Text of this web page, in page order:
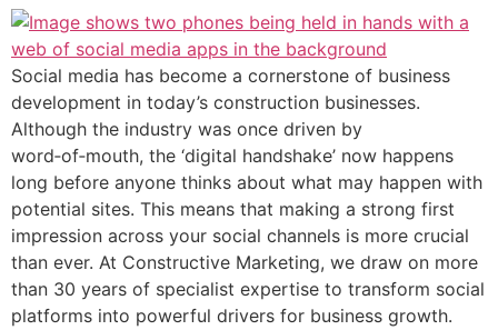
Social media has become a cornerstone of business
development in today’s construction businesses.
Although the industry was once driven by
word‑of‑mouth, the ‘digital handshake’ now happens
long before anyone thinks about what may happen with
potential sites. This means that making a strong first
impression across your social channels is more crucial
than ever. At Constructive Marketing, we draw on more
than 30 years of specialist expertise to transform social
platforms into powerful drivers for business growth.